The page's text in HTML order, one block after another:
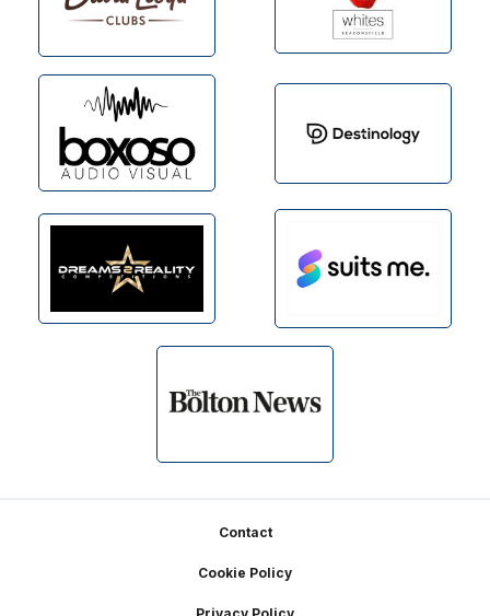
Contact
Cookie Policy